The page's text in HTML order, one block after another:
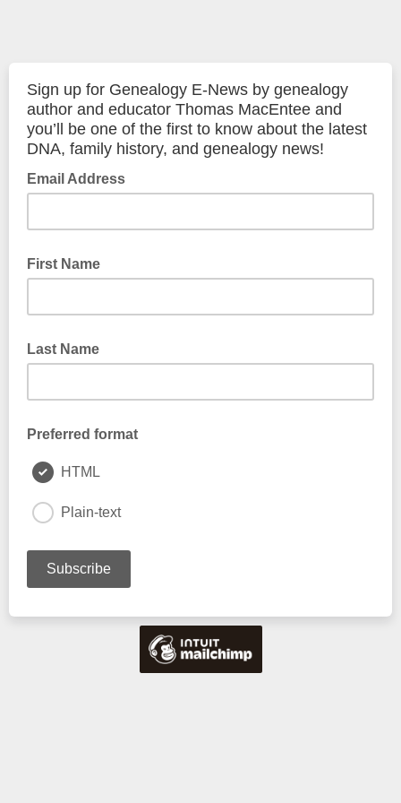
Sign up for Genealogy E-News by genealogy
author and educator Thomas MacEntee and
you’ll be one of the first to know about the latest
DNA, family history, and genealogy news!
Email Address
First Name
Last Name
Preferred format
HTML
Plain-text